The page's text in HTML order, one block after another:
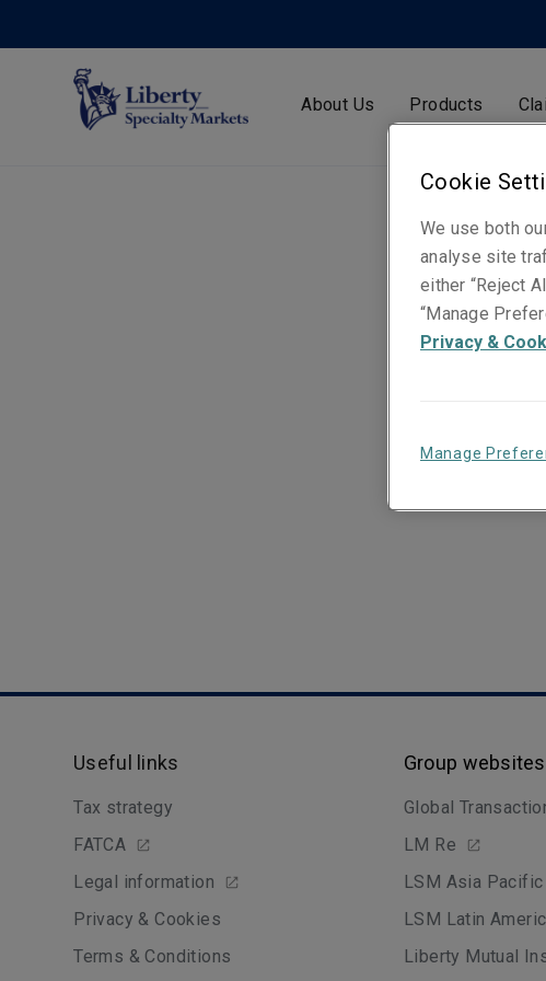
About Us Products
Useful links
Tax strategy
FATCA
Legal information
Privacy & Cookies
Terms & Conditions
Group websites
Global
LM Re
LSM Asia Pacific
LSM Latin
Liberty Mutual
Cookie
We use both
analyse site
either “Reject
“Manage
Privacy &
Manage